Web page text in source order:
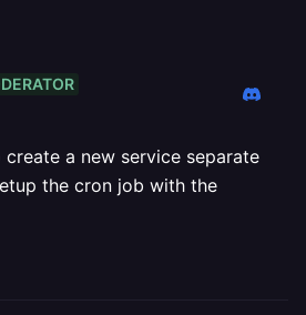
a new service separate
the cron job with the